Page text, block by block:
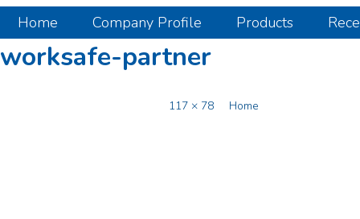
Home Company Profile Products
worksafe-partner
117 × 78 Home